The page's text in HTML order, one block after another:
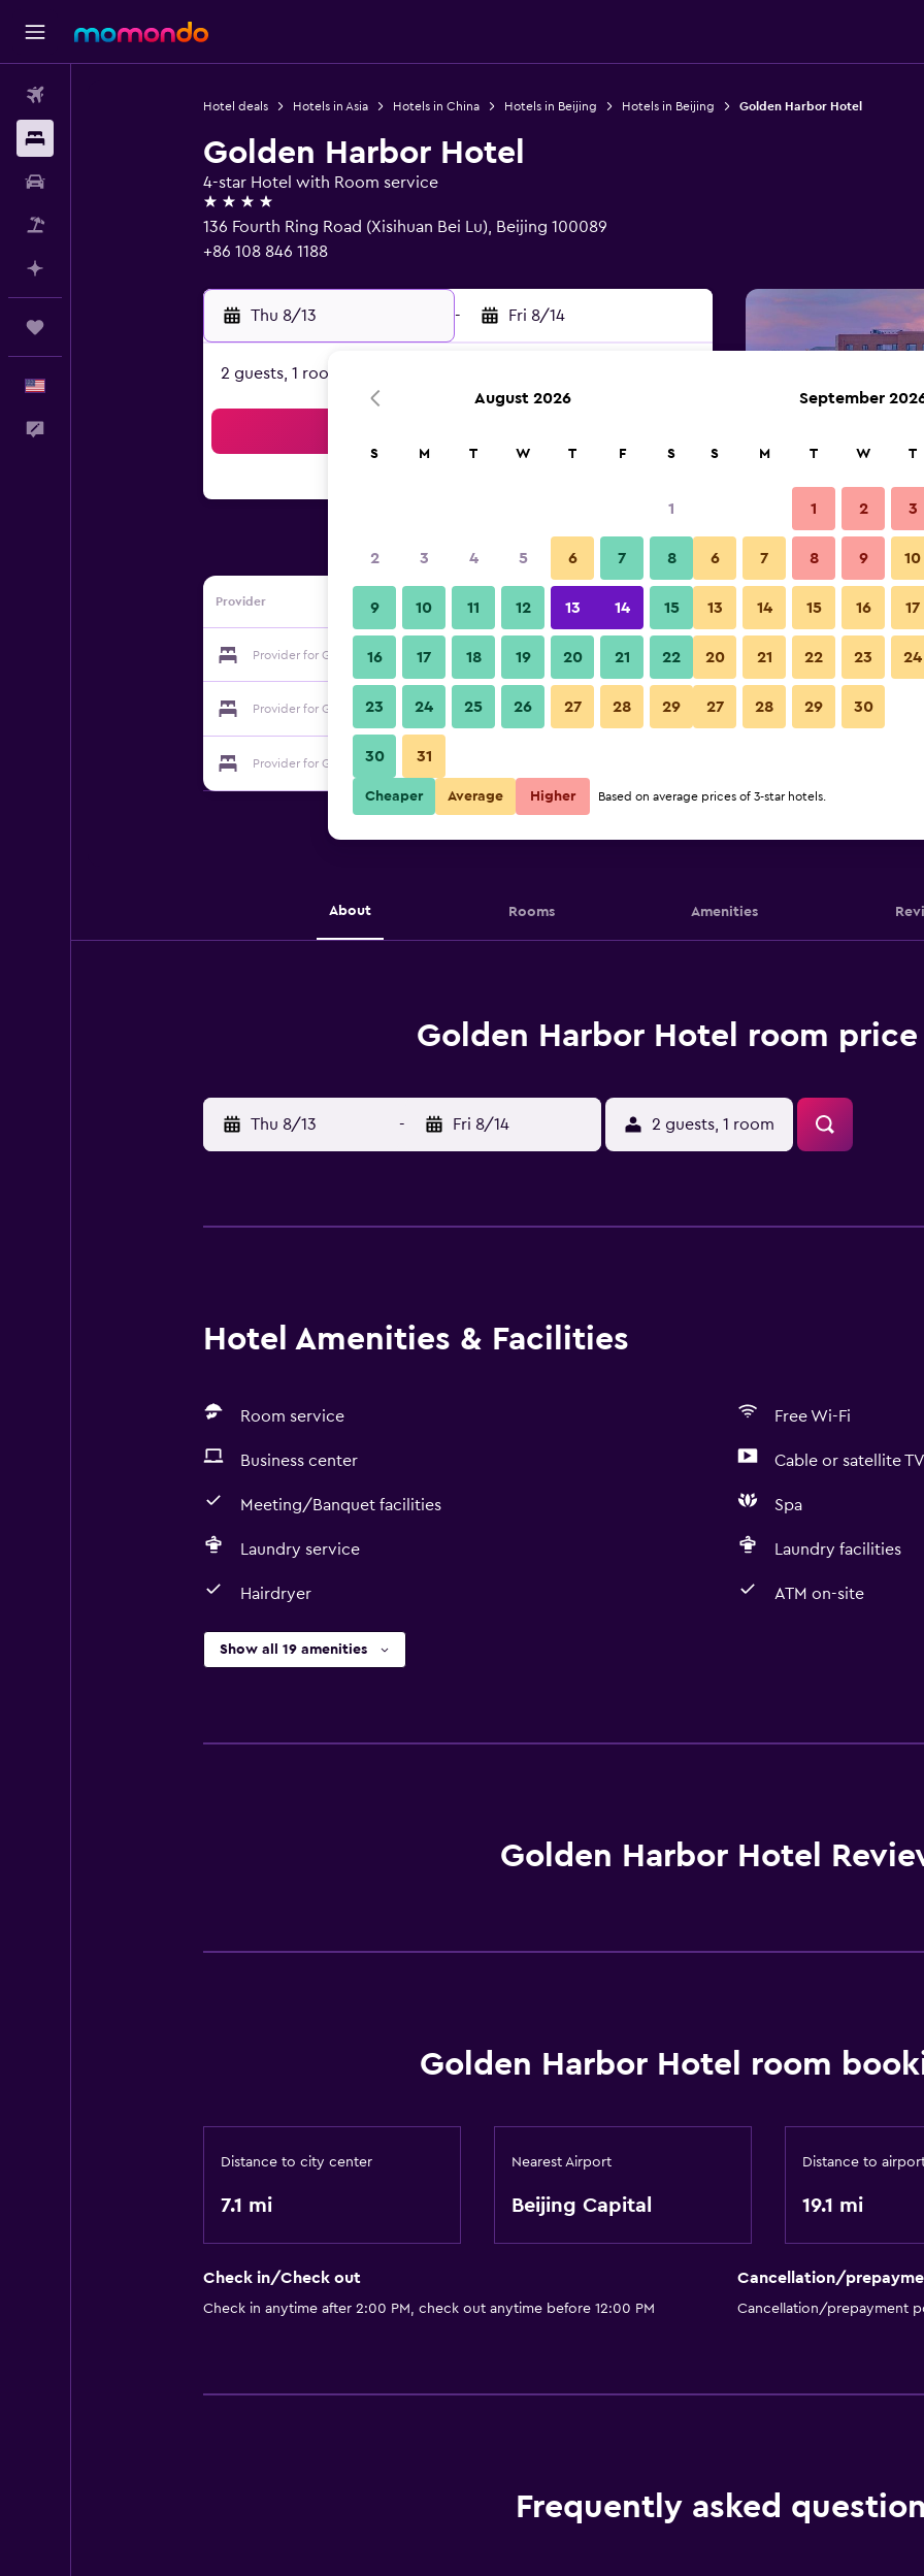
Hotel deals Hotels in Asia Hotels in China Hotels in Beijing Hotels in Beijing Golden Harbor Hotel
Golden Harbor Hotel
4-star Hotel with Room service
4 stars
136 Fourth Ring Road (Xisihuan Bei Lu), Beijing 100089
+86 108 846 1188
Thu 8/13 - Fri 8/14
2 guests, 1 room
Provider
Provider for Golden Harbor Hotel Show Prices
Provider for Golden Harbor Hotel Show Prices
Provider for Golden Harbor Hotel
Building
Golden Harbor Hotel photos
About Rooms Amenities
Golden Harbor Hotel room price
Thu 8/13 - Fri 8/14 2 guests, 1 room
Hotel Amenities & Facilities
Room service Free Wi-Fi
Business center Cable or satellite TV
Meeting/Banquet facilities Spa
Laundry service Laundry facilities
Hairdryer ATM on-site
Show all 19 amenities
Golden Harbor Hotel
Golden Harbor Hotel room
Distance to city center
7.1 mi
Nearest Airport
Beijing Capital
Distance to
19.1 mi
Check in/Check out
Check in anytime after 2:00 PM, check out anytime before 12:00 PM
Cancellation/
Cancellation/prepayment
Frequently asked
August 2026
S M T W T F S
1
2 3 4 5 6 7 8
9 10 11 12 13 14 15
16 17 18 19 20 21 22
23 24 25 26 27 28 29
30 31
September
S M T W T
1 2 3
6 7 8 9 10
13 14 15 16 17
20 21 22 23 24
27 28 29 30
Cheaper Average Higher Based on average prices of 3-star hotels.